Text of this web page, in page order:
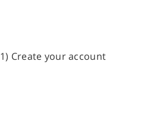
1) Create your account